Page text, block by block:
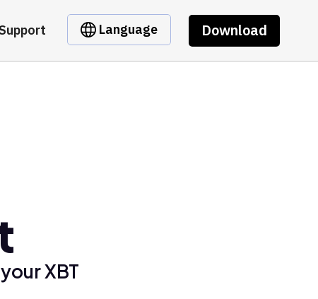
Support Language Download
XBT